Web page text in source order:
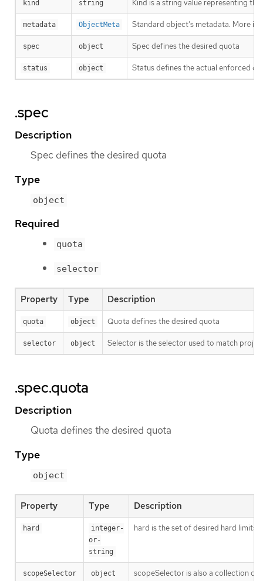
kind string Kind is a string value representing
metadata ObjectMeta Standard object’s metadata. More
spec object Spec defines the desired quota
status object Status defines the actual enforced
.spec
Description
Spec defines the desired quota
Type
object
Required
quota
selector
Property Type Description
quota object Quota defines the desired quota
selector object Selector is the selector used to match
.spec.quota
Description
Quota defines the desired quota
Type
object
Property Type Description
hard
integer-
or-
string
hard is the set of desired hard limits
scopeSelector object scopeSelector is also a collection of